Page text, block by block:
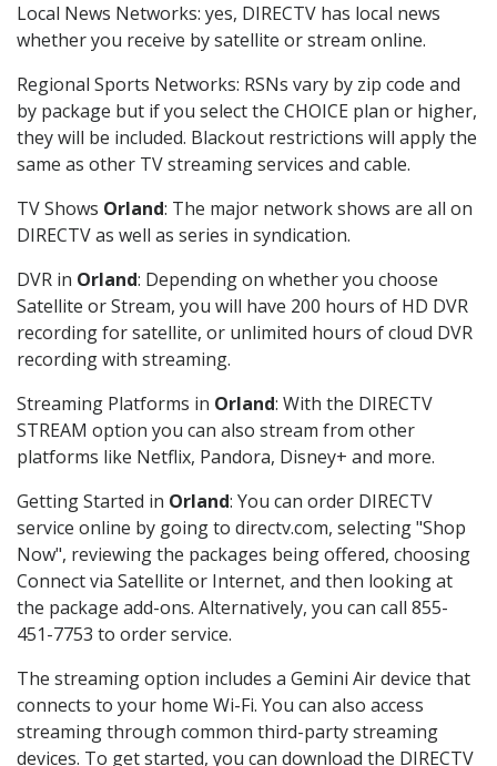
Local News Networks: yes, DIRECTV has local news
whether you receive by satellite or stream online.
Regional Sports Networks: RSNs vary by zip code and
by package but if you select the CHOICE plan or higher,
they will be included. Blackout restrictions will apply the
same as other TV streaming services and cable.
TV Shows Orland: The major network shows are all on
DIRECTV as well as series in syndication.
DVR in Orland: Depending on whether you choose
Satellite or Stream, you will have 200 hours of HD DVR
recording for satellite, or unlimited hours of cloud DVR
recording with streaming.
Streaming Platforms in Orland: With the DIRECTV
STREAM option you can also stream from other
platforms like Netflix, Pandora, Disney+ and more.
Getting Started in Orland: You can order DIRECTV
service online by going to directv.com, selecting "Shop
Now", reviewing the packages being offered, choosing
Connect via Satellite or Internet, and then looking at
the package add-ons. Alternatively, you can call 855-
451-7753 to order service.
The streaming option includes a Gemini Air device that
connects to your home Wi-Fi. You can also access
streaming through common third-party streaming
devices. To get started, you can download the DIRECTV